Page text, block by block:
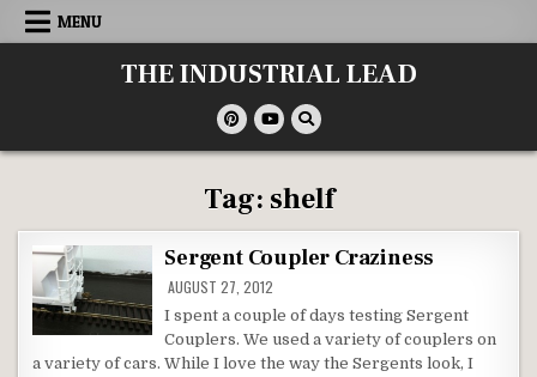
Skip
MENU
THE INDUSTRIAL LEAD
Tag: shelf
Sergent Coupler Craziness
AUGUST 27, 2012
I spent a couple of days testing Sergent
Couplers. We used a variety of couplers on
a variety of cars. While I love the way the Sergents look, I